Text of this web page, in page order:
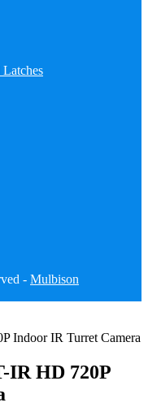
- Mulbison
IR HD 720P